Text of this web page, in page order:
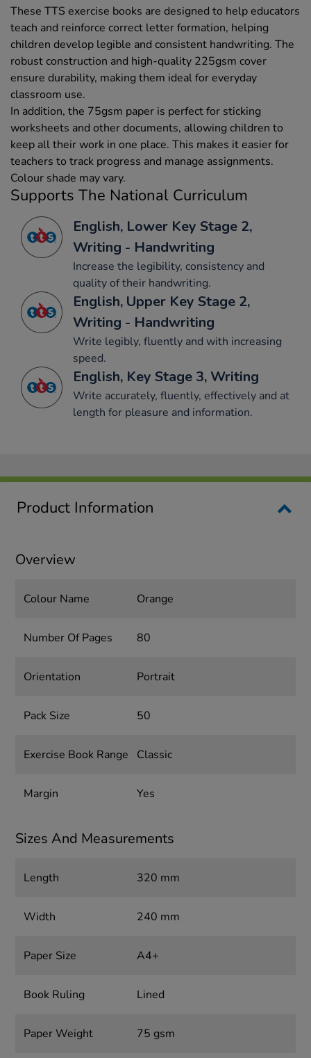
These TTS exercise books are designed to help educators
teach and reinforce correct letter formation, helping
children develop legible and consistent handwriting. The
robust construction and high-quality 225gsm cover
ensure durability, making them ideal for everyday
classroom use.
In addition, the 75gsm paper is perfect for sticking
worksheets and other documents, allowing children to
keep all their work in one place. This makes it easier for
teachers to track progress and manage assignments.
Colour shade may vary.
Supports The National Curriculum
English, Lower Key Stage 2,
Writing - Handwriting
Increase the legibility, consistency and
quality of their handwriting.
English, Upper Key Stage 2,
Writing - Handwriting
Write legibly, fluently and with increasing
speed.
English, Key Stage 3, Writing
Write accurately, fluently, effectively and at
length for pleasure and information.
Product Information
Overview
Colour Name Orange
Number Of Pages 80
Orientation Portrait
Pack Size 50
Exercise Book Range Classic
Margin Yes
Sizes And Measurements
Length 320 mm
Width 240 mm
Paper Size A4+
Book Ruling Lined
Paper Weight 75 gsm